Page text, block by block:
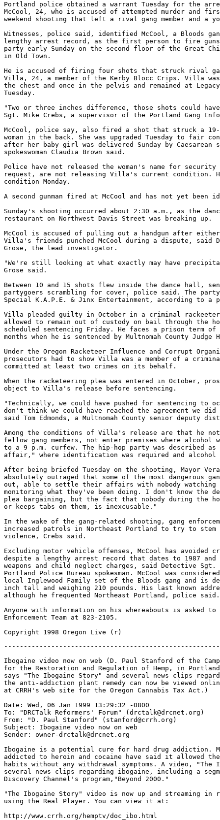
Portland police obtained a warrant Tuesday for the
McCool, 24, who is accused of attempted murder and
weekend shooting that left a rival gang member and a
Witnesses, police said, identified McCool, a Bloods
lengthy arrest record, as the first person to fire
party early Sunday on the second floor of the Great
in Old Town.
He is accused of firing four shots that struck rival gang
Villa, 24, a member of the Kerby Blocc Crips. Villa
the chest and once in the pelvis and remained at
Tuesday.
"Two or three inches difference, those shots could
Sgt. Mike Crebs, a supervisor of the Portland Gang
McCool, police say, also fired a shot that struck a 19-
woman in the back. She was upgraded Tuesday to fair
after her baby girl was delivered Sunday by
spokeswoman Claudia Brown said.
Police have not released the woman's name for
request, are not releasing Villa's current condition.
condition Monday.
A second gunman fired at McCool and has not yet been
Sunday's shooting occurred about 2:30 a.m., as the
restaurant on Northwest Davis Street was breaking up.
McCool is accused of pulling out a handgun after
Villa's friends punched McCool during a dispute, said
Grose, the lead investigator.
"We're still looking at what exactly may have
Grose said.
Between 10 and 15 shots flew inside the dance hall,
partygoers scrambling for cover, police said. The party
Special K.A.P.E. & Jinx Entertainment, according to
Villa pleaded guilty in October in a criminal
allowed to remain out of custody on bail through the
scheduled sentencing Friday. He faces a prison term
months when he is sentenced by Multnomah County Judge
Under the Oregon Racketeer Influence and Corrupt
prosecutors had to show Villa was a member of a
committed at least two crimes on its behalf.
When the racketeering plea was entered in October,
object to Villa's release before sentencing.
"Technically, we could have pushed for sentencing to
don't think we could have reached the agreement we
said Tom Edmonds, a Multnomah County senior deputy
Among the conditions of Villa's release are that he
fellow gang members, not enter premises where alcohol
to a 9 p.m. curfew. The hip-hop party was described as
affair," where identification was required and alcohol
After being briefed Tuesday on the shooting, Mayor
absolutely outraged that some of the most dangerous
out, able to settle their affairs with nobody watching
monitoring what they've been doing. I don't know the
plea bargaining, but the fact that nobody during the
or keeps tabs on them, is inexcusable."
In the wake of the gang-related shooting, gang
increased patrols in Northeast Portland to try to
violence, Crebs said.
Excluding motor vehicle offenses, McCool has avoided
despite a lengthy arrest record that dates to 1987
weapons and child neglect charges, said Detective Sgt.
Portland Police Bureau spokesman. McCool was
local Inglewood Family set of the Bloods gang and is
inch tall and weighing 210 pounds. His last known
although he frequented Northeast Portland, police said.
Anyone with information on his whereabouts is asked to
Enforcement Team at 823-2105.
Ibogaine video now on web (D. Paul Stanford of the
for the Restoration and Regulation of Hemp, in
says "The Ibogaine Story" and several news clips
the anti-addiction plant remedy can now be viewed
at CRRH's web site for the Oregon Cannabis Tax Act.)
Date: Wed, 06 Jan 1999 13:29:32 -0800
To: "DRCTalk Reformers' Forum" (drctalk@drcnet.org)
From: "D. Paul Stanford" (stanford@crrh.org)
Subject: Ibogaine video now on web
Sender: owner-drctalk@drcnet.org
Ibogaine is a potential cure for hard drug addiction.
addicted to heroin and cocaine have said it allowed
habits without any withdrawal symptoms. A video, "The
several news clips regarding ibogaine, including a
Discovery Channel's program,"Beyond 2000."
"The Ibogaine Story" video is now up and streaming in
using the Real Player. You can view it at:
http://www.crrh.org/hemptv/doc_ibo.html